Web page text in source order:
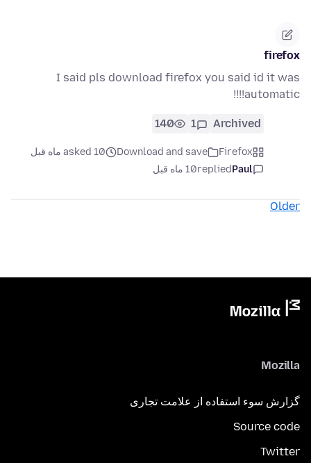
firefox
I said pls download firefox you said id it was
automatic!!!!
Archived
1
140
Firefox
Download and save
asked 10 ماه قبل
Paul
replied10 ماه قبل
Older
Mozilla
گزارش سوء استفاده از علامت تجاری
Source code
Twitter